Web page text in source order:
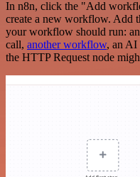
In n8n, click the "Add
create a new workflow. Add
your workflow should run:
call, another workflow, an AI
the HTTP Request node